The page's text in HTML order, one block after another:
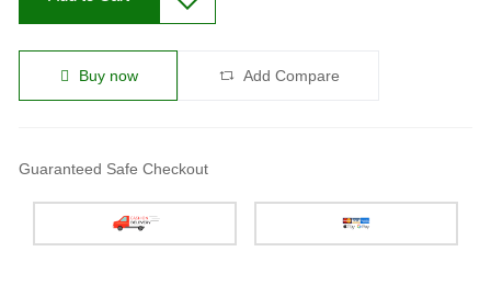
Buy now Add Compare
Guaranteed Safe Checkout